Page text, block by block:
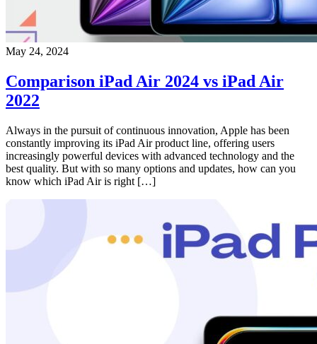
May 24, 2024
Comparison iPad Air 2024 vs iPad Air
2022
Always in the pursuit of continuous innovation, Apple has been
constantly improving its iPad Air product line, offering users
increasingly powerful devices with advanced technology and the
best quality. But with so many options and updates, how can you
know which iPad Air is right […]